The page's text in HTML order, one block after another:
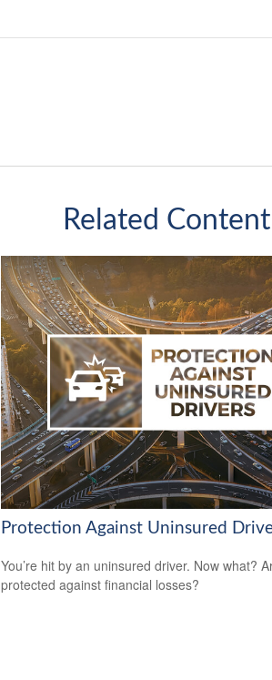
Related Content
Protection Against Uninsured
You’re hit by an uninsured driver. Now what?
protected against financial losses?